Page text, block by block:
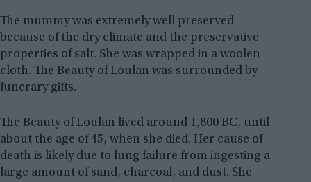
The mummy was extremely well preserved
because of the dry climate and the preservative
properties of salt. She was wrapped in a woolen
cloth. The Beauty of Loulan was surrounded by
funerary gifts.
The Beauty of Loulan lived around 1,800 BC, until
about the age of 45, when she died. Her cause of
death is likely due to lung failure from ingesting a
large amount of sand, charcoal, and dust. She